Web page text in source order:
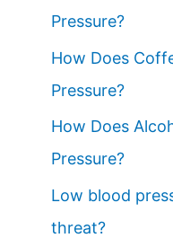
Pressure?
How Does
Pressure?
How Does
Pressure?
Low blood
threat?